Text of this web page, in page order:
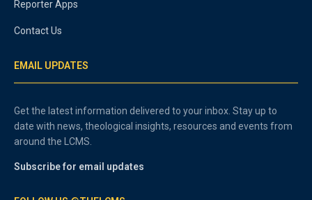
Reporter Apps
Contact Us
EMAIL UPDATES
Get the latest information delivered to your inbox. Stay up to
date with news, theological insights, resources and events from
around the LCMS.
Subscribe for email updates